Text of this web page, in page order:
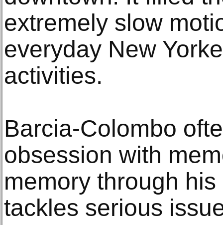
extremely slow
everyday New
activities.
Barcia-Colombo
obsession with
memory through
tackles serious